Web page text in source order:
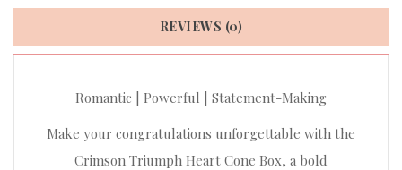
REVIEWS (0)
Romantic | Powerful | Statement-Making
Make your congratulations unforgettable with the
Crimson Triumph Heart Cone Box, a bold